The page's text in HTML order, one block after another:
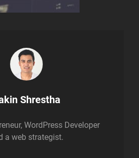
Shrestha
WordPress Developer
a web strategist.